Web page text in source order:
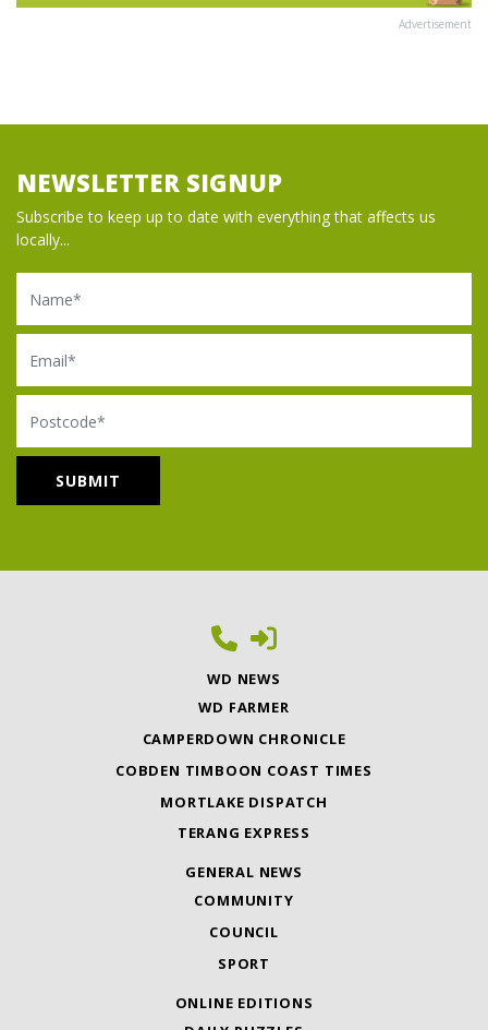
Advertisement
NEWSLETTER SIGNUP
Subscribe to keep up to date with everything that affects us
locally...
Name
Email
Postcode
WD NEWS
WD FARMER
CAMPERDOWN CHRONICLE
COBDEN TIMBOON COAST TIMES
MORTLAKE DISPATCH
TERANG EXPRESS
GENERAL NEWS
COMMUNITY
COUNCIL
SPORT
ONLINE EDITIONS